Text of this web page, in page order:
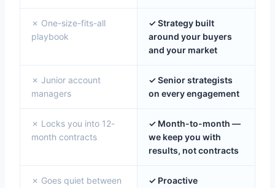
✗ One-size-fits-all
playbook
✓ Strategy built
around your buyers
and your market
✗ Junior account
managers
✓ Senior strategists
on every engagement
✗ Locks you into 12-
month contracts
✓ Month-to-month —
we keep you with
results, not contracts
✗ Goes quiet between
✓ Proactive